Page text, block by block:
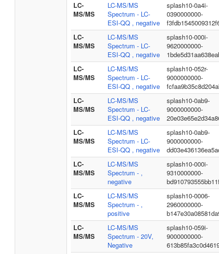
LC-
MS/MS
LC-MS/MS
Spectrum - LC-
ESI-QQ , negative
splash10-0a4i-
0390000000-
LC-
MS/MS
LC-MS/MS
Spectrum - LC-
ESI-QQ , negative
splash10-000i-
9620000000-
LC-
MS/MS
LC-MS/MS
Spectrum - LC-
ESI-QQ , negative
splash10-052r-
9000000000-
LC-
MS/MS
LC-MS/MS
Spectrum - LC-
ESI-QQ , negative
splash10-0ab9-
9000000000-
LC-
MS/MS
LC-MS/MS
Spectrum - LC-
ESI-QQ , negative
splash10-0ab9-
9000000000-
LC-
MS/MS
LC-MS/MS
Spectrum - ,
negative
splash10-000i-
9310000000-
LC-
MS/MS
LC-MS/MS
Spectrum - ,
positive
splash10-0006-
2960000000-
LC-
MS/MS
LC-MS/MS
Spectrum - 20V,
Negative
splash10-059i-
9000000000-